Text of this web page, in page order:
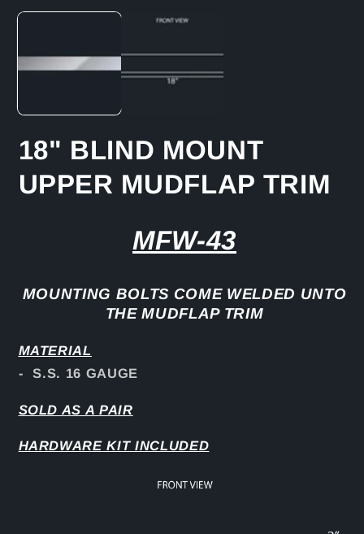
media
18" BLIND MOUNT
UPPER MUDFLAP TRIM
MFW-43
MOUNTING BOLTS COME WELDED UNTO
THE MUDFLAP TRIM
MATERIAL
- S.S. 16 GAUGE
SOLD AS A PAIR
HARDWARE KIT INCLUDED